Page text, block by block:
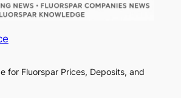
for Fluorspar Prices, Deposits, and